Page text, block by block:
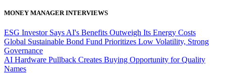
MONEY MANAGER INTERVIEWS
ESG Investor Says AI's Benefits Outweigh Its Energy Costs
Global Sustainable Bond Fund Prioritizes Low Volatility, Strong
Governance
AI Hardware Pullback Creates Buying Opportunity for Quality
Names